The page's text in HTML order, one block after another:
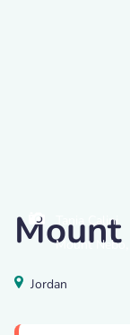
Tania Calini
Mount Nebo
Jordan